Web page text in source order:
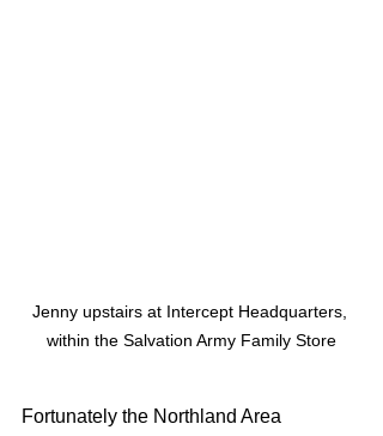
Jenny upstairs at Intercept Headquarters,
within the Salvation Army Family Store
Fortunately the Northland Area